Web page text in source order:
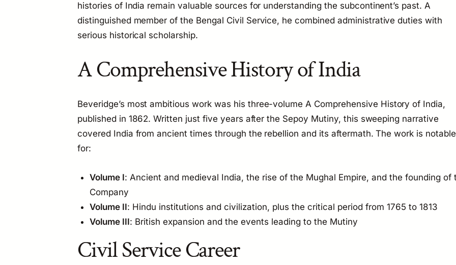
histories of India remain valuable sources for understanding the subcontinent’s past. A
distinguished member of the Bengal Civil Service, he combined administrative duties with
serious historical scholarship.
A Comprehensive History of India
Beveridge’s most ambitious work was his three-volumeA Comprehensive History of India,
published in 1862. Written just five years after the Sepoy Mutiny, this sweeping narrative
covered India from ancient times through the rebellion and its aftermath. The work is notable
for:
Volume I: Ancient and medieval India, the rise of the Mughal Empire, and the founding of
Company
Volume II: Hindu institutions and civilization, plus the critical period from 1765 to 1813
Volume III: British expansion and the events leading to the Mutiny
Civil Service Career